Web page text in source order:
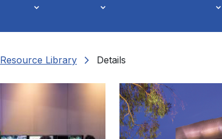
Resource Library chevron_right Details